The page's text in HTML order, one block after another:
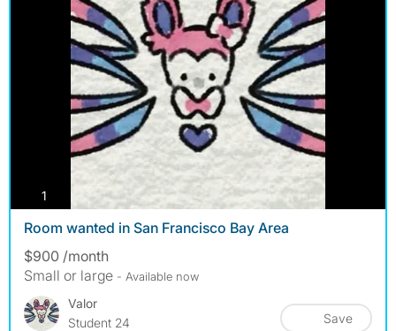
1
Room wanted in San Francisco Bay Area
$900 /month
Small or large - Available now
Valor
Student 24
Save